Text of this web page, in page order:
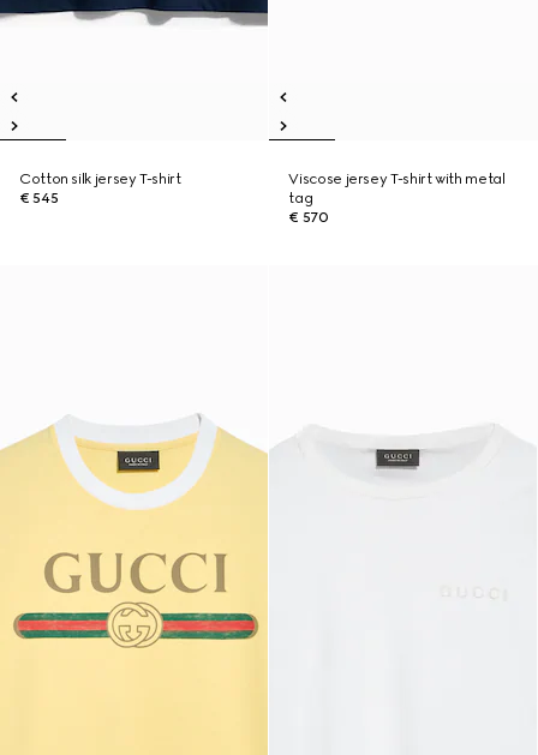
Cotton silk jersey T-shirt
€ 545
Viscose jersey T-shirt with metal
tag
€ 570